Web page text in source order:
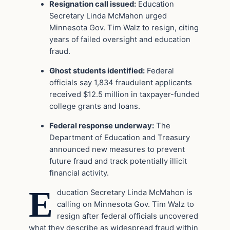
Resignation call issued: Education
Secretary Linda McMahon urged
Minnesota Gov. Tim Walz to resign, citing
years of failed oversight and education
fraud.
Ghost students identified: Federal
officials say 1,834 fraudulent applicants
received $12.5 million in taxpayer-funded
college grants and loans.
Federal response underway: The
Department of Education and Treasury
announced new measures to prevent
future fraud and track potentially illicit
financial activity.
E
ducation Secretary Linda McMahon is
calling on Minnesota Gov. Tim Walz to
resign after federal officials uncovered
what they describe as widespread fraud within